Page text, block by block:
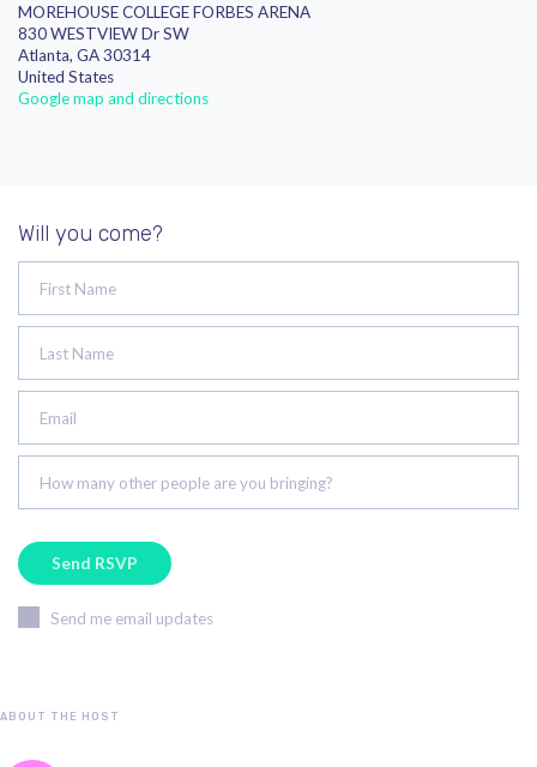
MOREHOUSE COLLEGE FORBES ARENA
830 WESTVIEW Dr SW
Atlanta, GA 30314
United States
Google map and directions
Will you come?
First Name
Last Name
Email
How many other people are you bringing?
Send me email updates
ABOUT THE HOST